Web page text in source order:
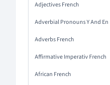
Adjectives French
Adverbial Pronouns Y And En
Adverbs French
Affirmative Imperativ French
African French